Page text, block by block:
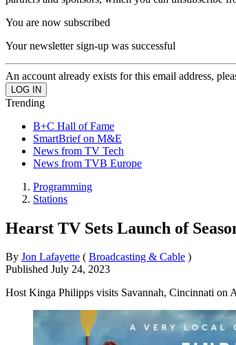
You are now subscribed
Your newsletter sign-up was successful
An account already exists for this email address,
Trending
B+C Hall of Fame
SmartBrief on M&E
News from TV Tech
News from TVB Europe
Programming
Stations
Hearst TV Sets Launch of
By Jon Lafayette ( Broadcasting & Cable )
Published July 24, 2023
Host Kinga Philipps visits Savannah, Cincinnati on